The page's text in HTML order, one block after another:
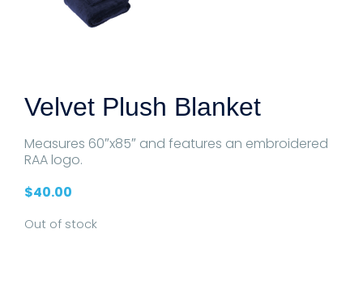
Velvet Plush Blanket
Measures 60″x85″ and features an embroidered
RAA logo.
$40.00
Out of stock